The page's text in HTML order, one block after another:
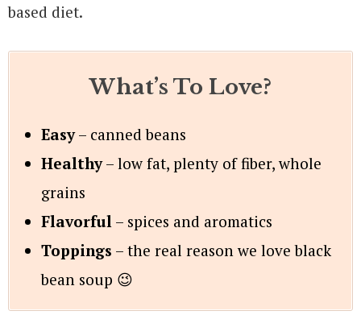
based diet.
What’s To Love?
Easy– canned beans
Healthy– low fat, plenty of fiber, whole
grains
Flavorful – spices and aromatics
Toppings – the real reason we love black
bean soup 😉